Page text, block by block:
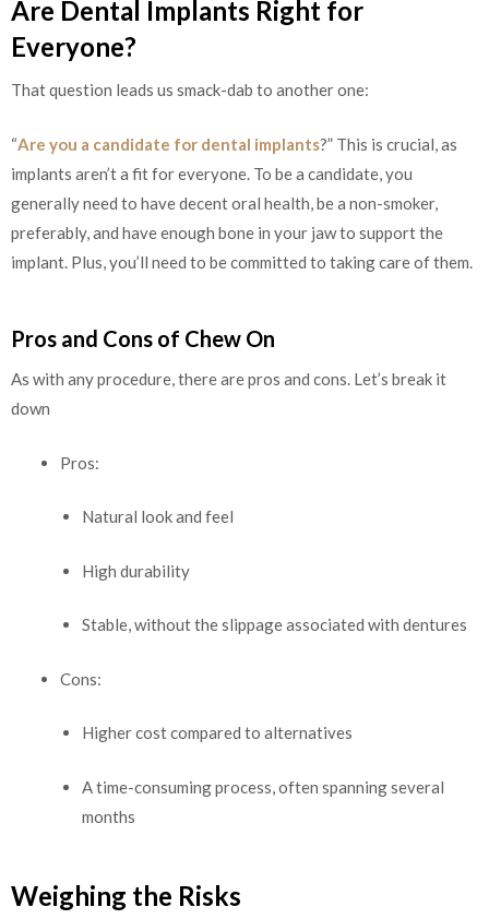
Are Dental Implants Right for
Everyone?
That question leads us smack-dab to another one:
“Are you a candidate for dental implants?” This is crucial, as
implants aren’t a fit for everyone. To be a candidate, you
generally need to have decent oral health, be a non-smoker,
preferably, and have enough bone in your jaw to support the
implant. Plus, you’ll need to be committed to taking care of them.
Pros and Cons of Chew On
As with any procedure, there are pros and cons. Let’s break it
down
Pros:
Natural look and feel
High durability
Stable, without the slippage associated with dentures
Cons:
Higher cost compared to alternatives
A time-consuming process, often spanning several
months
Weighing the Risks